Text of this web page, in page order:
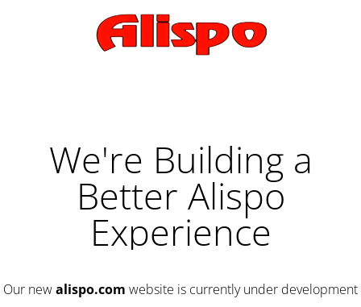
We're Building a
Better Alispo
Experience
Our newalispo.com website is currently under development